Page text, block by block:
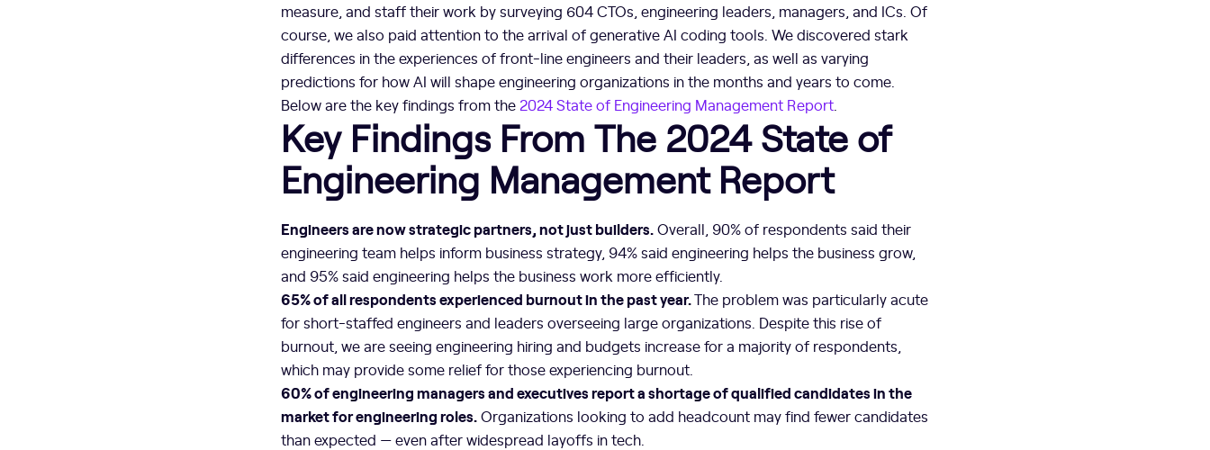
measure, and staff their work by surveying 604 CTOs, engineering leaders, managers, and ICs. Of
course, we also paid attention to the arrival of generative AI coding tools. We discovered stark
differences in the experiences of front-line engineers and their leaders, as well as varying
predictions for how AI will shape engineering organizations in the months and years to come.
Below are the key findings from the 2024 State of Engineering Management Report
Key Findings From The 2024 State of
Engineering Management Report
Engineers are now strategic partners, not just builders.Overall, 90% of respondents said their
engineering team helps inform business strategy, 94% said engineering helps the business grow,
and 95% said engineering helps the business work more efficiently.
65% of all respondents experienced burnout in the past year.The problem was particularly acute
for short-staffed engineers and leaders overseeing large organizations. Despite this rise of
burnout, we are seeing engineering hiring and budgets increase for a majority of respondents,
which may provide some relief for those experiencing burnout.
60% of engineering managers and executives report a shortage of qualified candidates in the
market for engineering roles.Organizations looking to add headcount may find fewer candidates
than expected — even after widespread layoffs in tech.